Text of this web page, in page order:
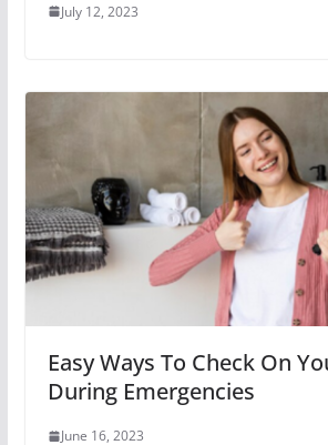
July 12, 2023
Easy Ways To Check On
During Emergencies
June 16, 2023